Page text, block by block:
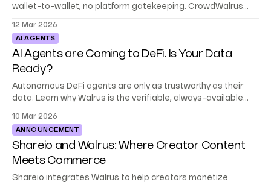
wallet-to-wallet, no platform gatekeeping. CrowdWalrus
12 Mar 2026
AI AGENTS
AI Agents are Coming to DeFi. Is Your Data
Ready?
Autonomous DeFi agents are only as trustworthy as their
data. Learn why Walrus is the verifiable, always-available
10 Mar 2026
ANNOUNCEMENT
Shareio and Walrus: Where Creator Content
Meets Commerce
Shareio integrates Walrus to help creators monetize